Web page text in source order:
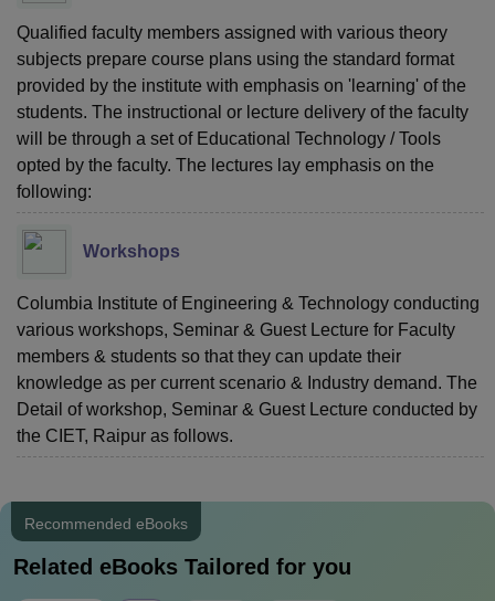
Qualified faculty members assigned with various theory
subjects prepare course plans using the standard format
provided by the institute with emphasis on 'learning' of the
students. The instructional or lecture delivery of the faculty
will be through a set of Educational Technology / Tools
opted by the faculty. The lectures lay emphasis on the
following:
Workshops
Columbia Institute of Engineering & Technology conducting
various workshops, Seminar & Guest Lecture for Faculty
members & students so that they can update their
knowledge as per current scenario & Industry demand. The
Detail of workshop, Seminar & Guest Lecture conducted by
the CIET, Raipur as follows.
Recommended eBooks
Related eBooks Tailored for you